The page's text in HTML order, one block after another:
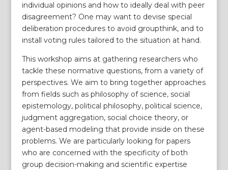
individual opinions and how to ideally deal with peer
disagreement? One may want to devise special
deliberation procedures to avoid groupthink, and to
install voting rules tailored to the situation at hand.
This workshop aims at gathering researchers who
tackle these normative questions, from a variety of
perspectives. We aim to bring together approaches
from fields such as philosophy of science, social
epistemology, political philosophy, political science,
judgment aggregation, social choice theory, or
agent-based modeling that provide inside on these
problems. We are particularly looking for papers
who are concerned with the specificity of both
group decision-making and scientific expertise